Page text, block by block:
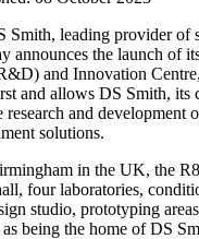
Smith, leading provider of
announces the launch of
and Innovation
and allows DS Smith, its
research and development
solutions.
in the UK, the
four laboratories,
studio, prototyping
being the home of DS